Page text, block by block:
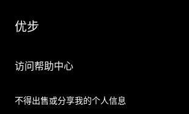
优步
访问帮助中心
不得出售或分享我的个人信息